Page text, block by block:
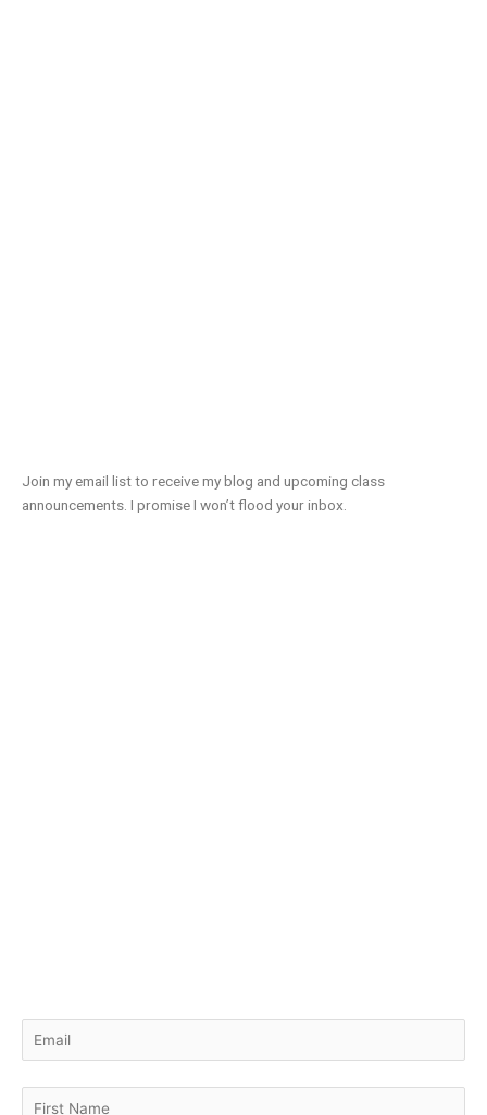
Join my email list to receive my blog and upcoming class
announcements. I promise I won’t flood your inbox.